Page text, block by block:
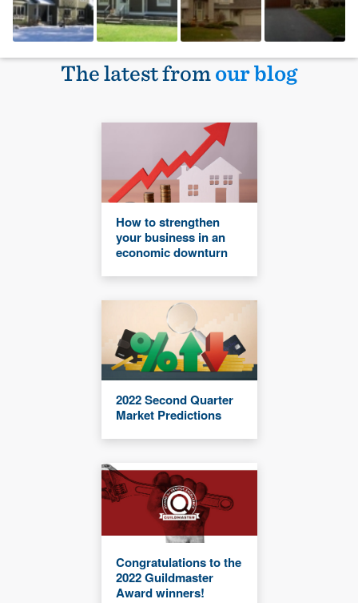
The latest fromour blog
How to strengthen
your business in an
economic downturn
2022 Second Quarter
Market Predictions
Congratulations to the
2022 Guildmaster
Award winners!